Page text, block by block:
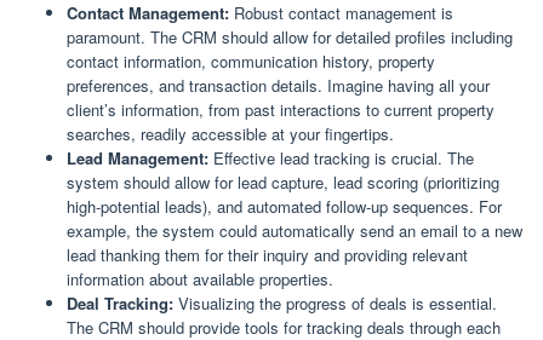
Contact Management: Robust contact management is
paramount. The CRM should allow for detailed profiles including
contact information, communication history, property
preferences, and transaction details. Imagine having all your
client’s information, from past interactions to current property
searches, readily accessible at your fingertips.
Lead Management: Effective lead tracking is crucial. The
system should allow for lead capture, lead scoring (prioritizing
high-potential leads), and automated follow-up sequences. For
example, the system could automatically send an email to a new
lead thanking them for their inquiry and providing relevant
information about available properties.
Deal Tracking: Visualizing the progress of deals is essential.
The CRM should provide tools for tracking deals through each